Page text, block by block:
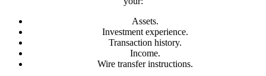
Assets.
Investment experience.
Transaction history.
Income.
Wire transfer instructions.